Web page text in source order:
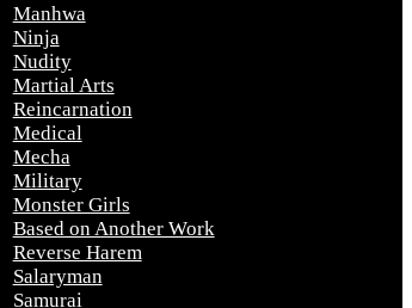
Manhwa
Ninja
Nudity
Martial Arts
Reincarnation
Medical
Mecha
Military
Monster Girls
Based on Another Work
Reverse Harem
Salaryman
Samurai